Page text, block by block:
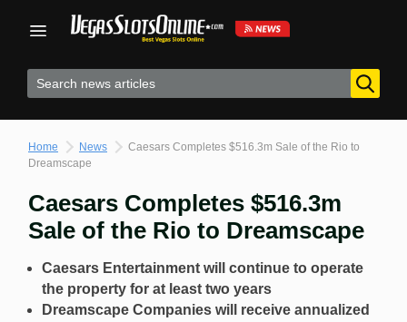
Home News
Caesars Completes $516.3m Sale of the Rio to
Dreamscape
Caesars Completes $516.3m
Sale of the Rio to Dreamscape
Caesars Entertainment will continue to operate
the property for at least two years
Dreamscape Companies will receive annualized